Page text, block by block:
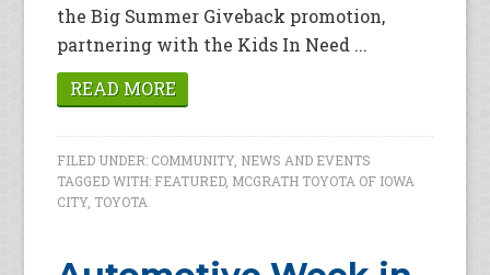
the Big Summer Giveback promotion,
partnering with the Kids In Need ...
READ MORE
FILED UNDER: COMMUNITY, NEWS AND EVENTS
TAGGED WITH: FEATURED, MCGRATH TOYOTA OF IOWA
CITY, TOYOTA